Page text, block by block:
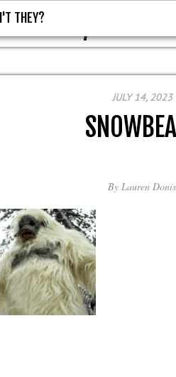
DON'T
THEY?
JULY 14, 2023
By Lauren Donis